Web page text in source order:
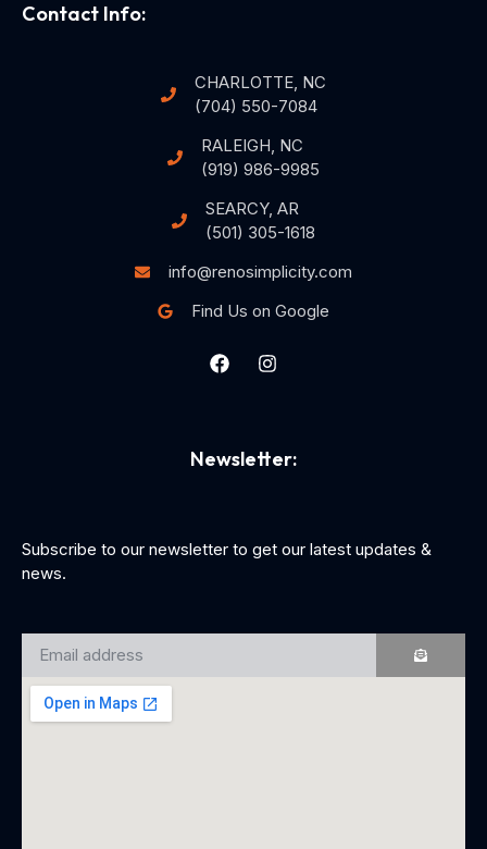
Contact Info:
CHARLOTTE, NC
(704) 550-7084
RALEIGH, NC
(919) 986-9985
SEARCY, AR
(501) 305-1618
info@renosimplicity.com
Find Us on Google
Newsletter:
Subscribe to our newsletter to get our latest updates &
news.